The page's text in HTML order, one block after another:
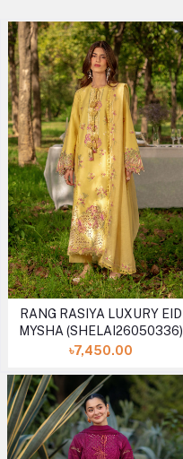
RANG RASIYA LUXURY EID
MYSHA (SHELAI26050336)
৳7,450.00